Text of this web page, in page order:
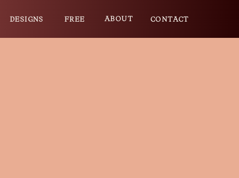
CONTACT
FREE
DESIGNS ABOUT